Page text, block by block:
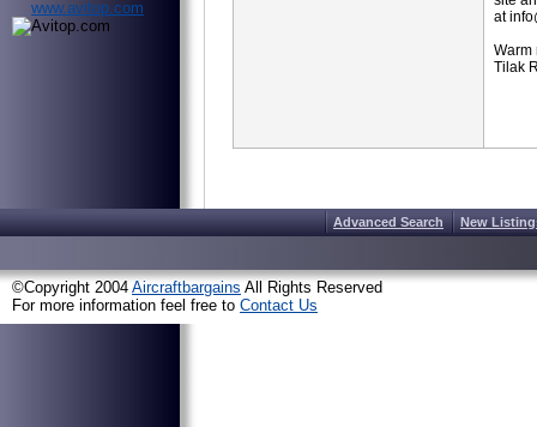
at
Warm
Tilak
Advanced Search New
©Copyright 2004 Aircraftbargains All Rights Reserved
For more information feel free to Contact Us